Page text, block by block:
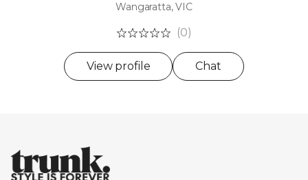
Wangaratta, VIC
(0)
View profile Chat